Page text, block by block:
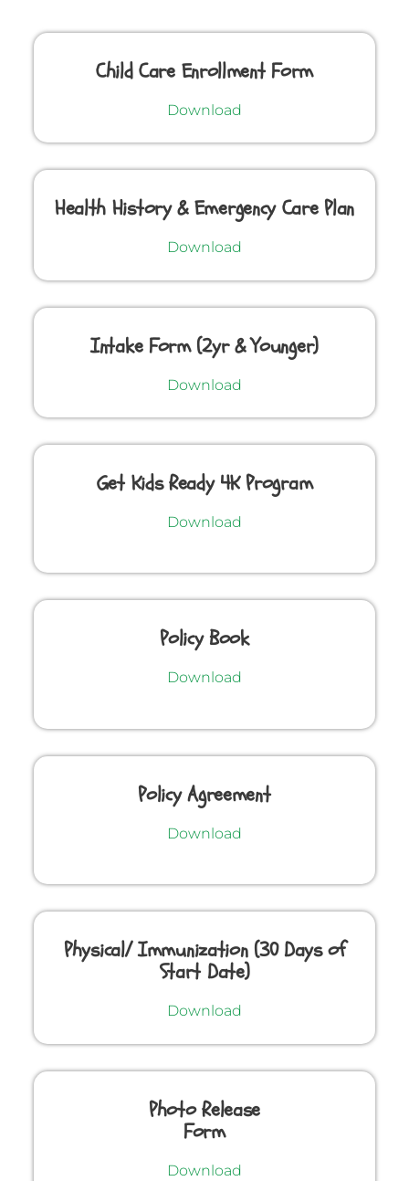
Child Care Enrollment Form
Download
Health History & Emergency Care Plan
Download
Intake Form (2yr & Younger)
Download
Get Kids Ready 4K Program
Download
Policy Book
Download
Policy Agreement
Download
Physical/ Immunization (30 Days of
Start Date)
Download
Photo Release
Form
Download